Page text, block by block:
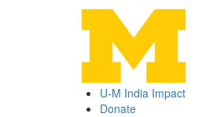
U-M India Impact
Donate